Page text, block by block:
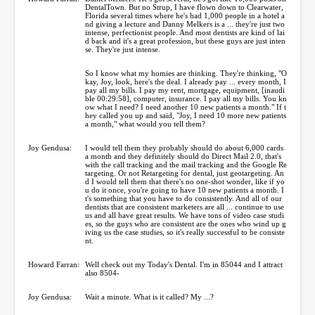
DentalTown. But no Strup, I have flown down to Clearwater,
Florida several times where he's had 1,000 people in a hotel a
nd giving a lecture and Danny Melkers is a ... they're just two
intense, perfectionist people. And most dentists are kind of lai
d back and it's a great profession, but these guys are just inten
se. They're just intense.
So I know what my homies are thinking. They're thinking, "O
kay, Joy, look, here's the deal. I already pay ... every month, I
pay all my bills. I pay my rent, mortgage, equipment, [inaudi
ble 00:29:58], computer, insurance. I pay all my bills. You kn
ow what I need? I need another 10 new patients a month." If t
hey called you up and said, "Joy, I need 10 more new patients
a month," what would you tell them?
Joy Gendusa:
I would tell them they probably should do about 6,000 cards
a month and they definitely should do Direct Mail 2.0, that's
with the call tracking and the mail tracking and the Google Re
targeting. Or not Retargeting for dental, just geotargeting. An
d I would tell them that there's no one-shot wonder, like if yo
u do it once, you're going to have 10 new patients a month. I
t's something that you have to do consistently. And all of our
dentists that are consistent marketers are all ... continue to use
us and all have great results. We have tons of video case studi
es, so the guys who are consistent are the ones who wind up g
iving us the case studies, so it's really successful to be consiste
nt.
Howard Farran:
Well check out my Today's Dental. I'm in 85044 and I attract
also 8504-
Joy Gendusa: Wait a minute. What is it called? My ...?